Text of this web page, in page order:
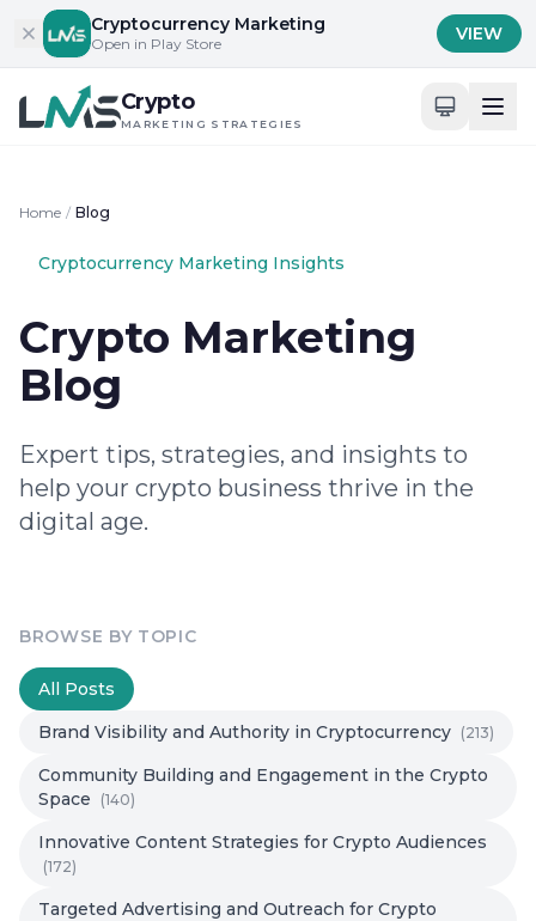
Skip to contentCryptocurrency Marketing
Open in Play Store VIEW
Crypto
MARKETING STRATEGIES
Home / Blog
Cryptocurrency Marketing Insights
Crypto Marketing
Blog
Expert tips, strategies, and insights to
help your crypto business thrive in the
digital age.
BROWSE BY TOPIC
All Posts
Brand Visibility and Authority in Cryptocurrency (213)
Community Building and Engagement in the Crypto
Space
(140)
Innovative Content Strategies for Crypto Audiences
(172)
Targeted Advertising and Outreach for Crypto